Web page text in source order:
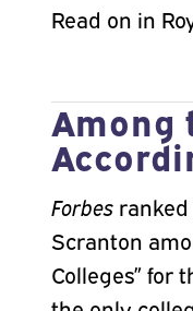
Read on in
Among
Forbes
Scranton
Colleges” for